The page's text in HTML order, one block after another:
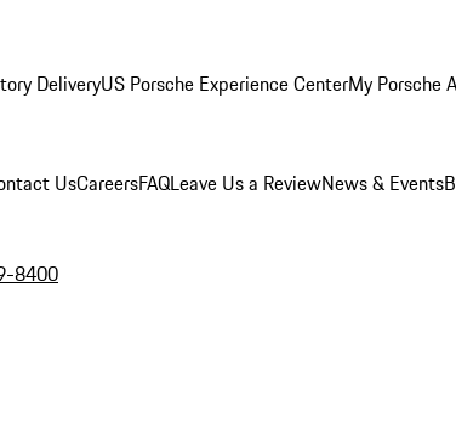
DeliveryUS Porsche Experience CenterMy Porsche
UsCareersFAQLeave Us a ReviewNews & Events
8400